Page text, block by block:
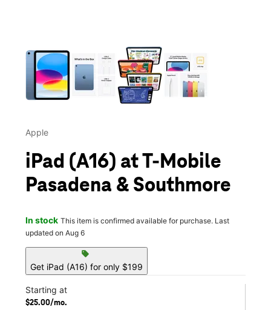
Apple
iPad (A16) at T-Mobile
Pasadena & Southmore
In stock This item is confirmed available for purchase. Last
updated on Aug 6
sell
Get iPad (A16) for only $199
Starting at
$25.00/mo.